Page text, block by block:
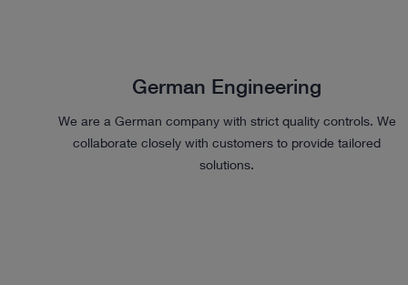
German Engineering
We are a German company with strict quality controls. We
collaborate closely with customers to provide tailored
solutions.